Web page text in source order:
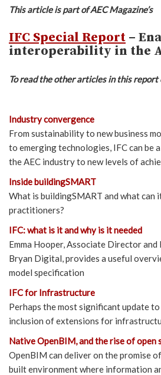
This article is part of AEC Magazine’s
IFC Special Report –
interoperability in the
To read the other articles in this report
Industry convergence
From sustainability to new business
to emerging technologies, IFC can be
the AEC industry to new levels of
Inside buildingSMART
What is buildingSMART and what
practitioners?
IFC: what is it and why is it needed
Emma Hooper, Associate Director and
Bryan Digital, provides a useful
model specification
IFC for Infrastructure
Perhaps the most significant update
inclusion of extensions for
Native OpenBIM, and the rise of open
OpenBIM can deliver on the promise
built environment where information